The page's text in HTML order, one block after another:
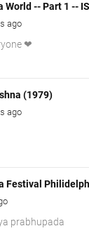
World -- Part 1 --
ago
❤
(1979)
ago
Festival
prabhupada